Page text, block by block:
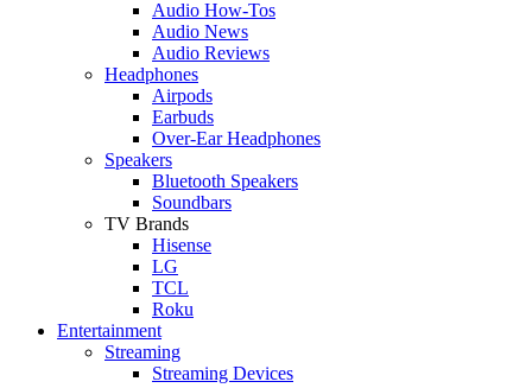
Audio How-Tos
Audio News
Audio Reviews
Headphones
Airpods
Earbuds
Over-Ear Headphones
Speakers
Bluetooth Speakers
Soundbars
TV Brands
Hisense
LG
TCL
Roku
Entertainment
Streaming
Streaming Devices